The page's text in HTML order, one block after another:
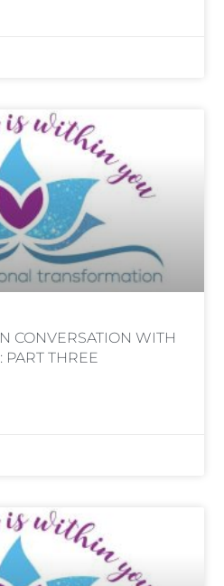
CONVERSATION WITH
THREE